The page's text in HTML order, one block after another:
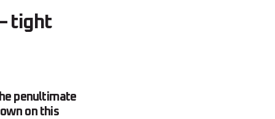
tight
penultimate
on this